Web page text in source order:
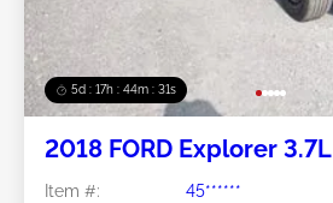
5d : 17h : 44m : 28s
2018 FORD Explorer 3.7L
Item #:
45******